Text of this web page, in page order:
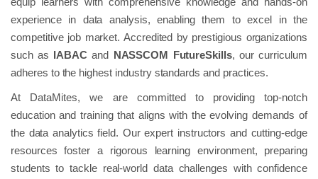
experience in data analysis, enabling them to excel in the
competitive job market. Accredited by prestigious organizations
such as IABAC and NASSCOM FutureSkills, our curriculum
adheres to the highest industry standards and practices.
At DataMites, we are committed to providing top-notch
education and training that aligns with the evolving demands of
the data analytics field. Our expert instructors and cutting-edge
resources foster a rigorous learning environment, preparing
students to tackle real-world data challenges with confidence